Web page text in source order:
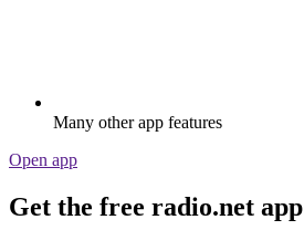
Many other app features
Open app
Get the free radio.net app